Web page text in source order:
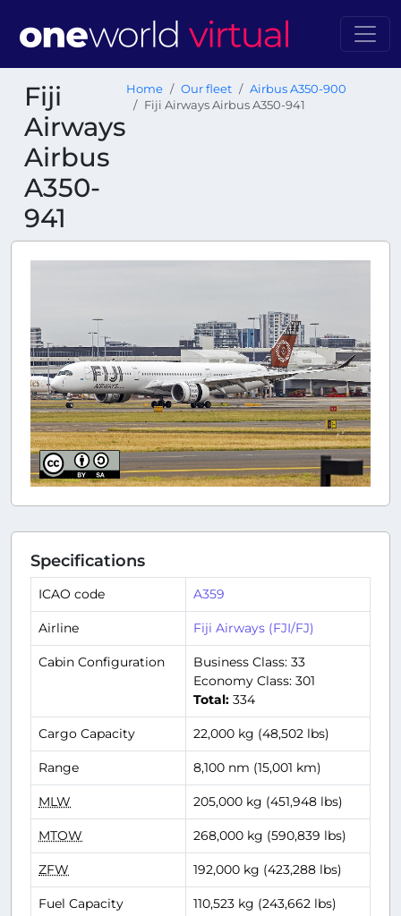
Fiji
Airways
Airbus
A350-
941
Home Our fleet
Airbus A350-900
Fiji Airways Airbus A350-941
Specifications
ICAO code A359
Airline Fiji Airways (FJI/FJ)
Cabin Configuration
Business Class: 33
Economy Class: 301
Total: 334
Cargo Capacity 22,000 kg (48,502 lbs)
Range 8,100 nm (15,001 km)
MLW 205,000 kg (451,948 lbs)
MTOW 268,000 kg (590,839 lbs)
ZFW 192,000 kg (423,288 lbs)
Fuel Capacity 110,523 kg (243,662 lbs)